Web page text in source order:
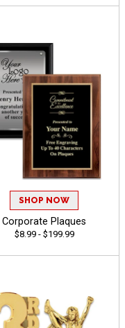
SHOP NOW
Corporate Plaques
$8.99 - $199.99